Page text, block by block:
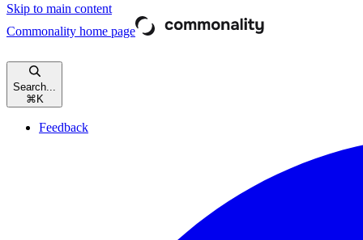
Skip to main content
Commonality home page
Search...
⌘ K
Feedback